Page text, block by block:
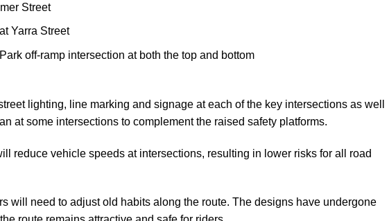
Street
Yarra Street
off-ramp intersection at both the top and bottom
along the Boulie.
lighting, line marking and signage at each of the key intersections as well
at some intersections to complement the raised safety platforms.
reduce vehicle speeds at intersections, resulting in lower risks for all road
will need to adjust old habits along the route. The designs have undergone